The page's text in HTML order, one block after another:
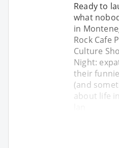
Ready to
what
in
Rock Cafe
Culture
Night:
their
(and
about life